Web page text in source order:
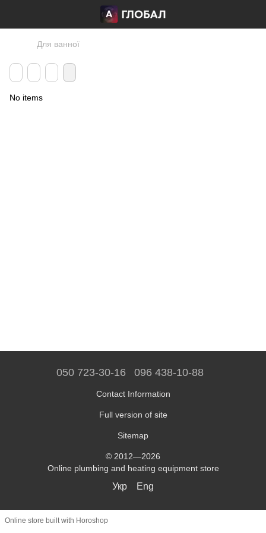
Для ванної
No items
050 723-30-16 096 438-10-88
Contact Information
Full version of site
Sitemap
© 2012—2026
Online plumbing and heating equipment store
Укр Eng
Online store built with Horoshop